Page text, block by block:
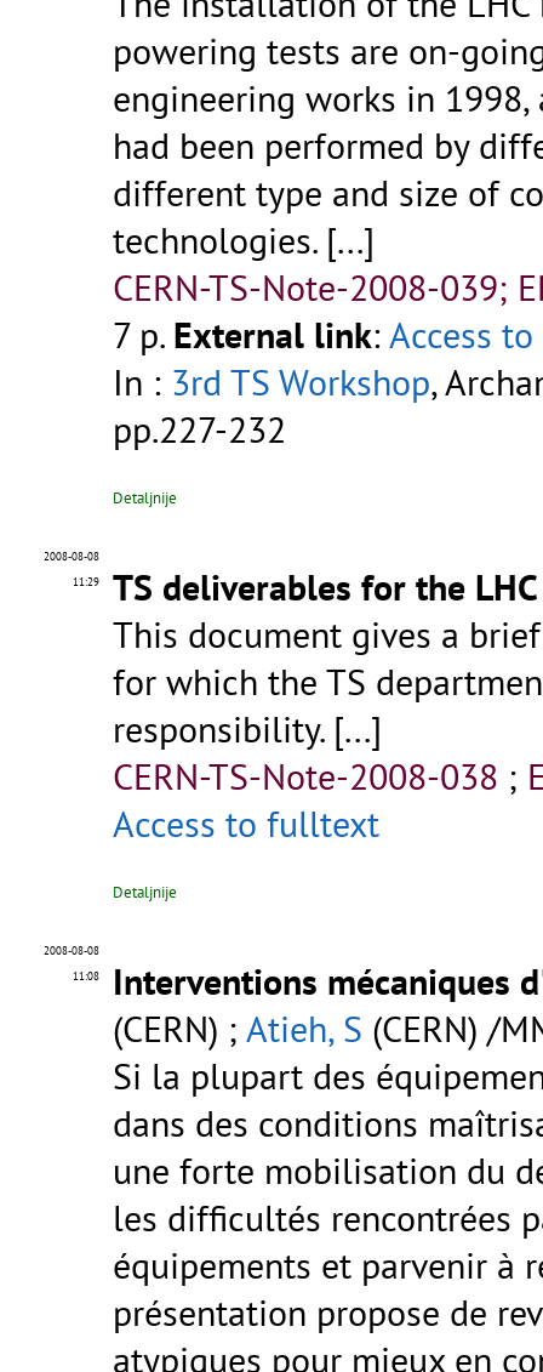
powering tests are on-
engineering works in
had been performed by
different type and size of
technologies. [...]
CERN-TS-Note-2008-039;
7 p. External link:Access
In : 3rd TS Workshop,
pp.227-232
Detaljnije
2008-08-08
11:29
TS deliverables for the LHC
This document gives a
for which the TS
responsibility. [...]
CERN-TS-Note-2008-038 ;
Access to fulltext
Detaljnije
2008-08-08
11:08
Interventions mécaniques
(CERN) ; Atieh, S (CERN) /
Si la plupart des
dans des conditions
une forte mobilisation du
les difficultés rencontrées
équipements et parvenir à
présentation propose de
atypiques pour mieux en